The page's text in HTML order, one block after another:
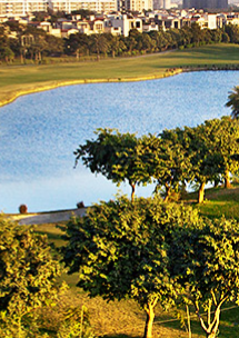
MEDIA
CONTACT US